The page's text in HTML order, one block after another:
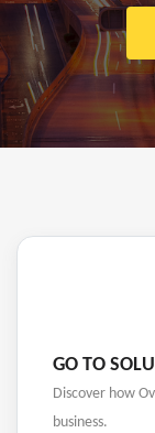
GO TO
Discover how
business.